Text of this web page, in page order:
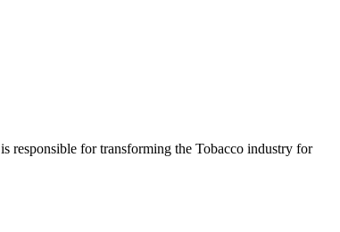
is responsible for transforming the Tobacco industry for